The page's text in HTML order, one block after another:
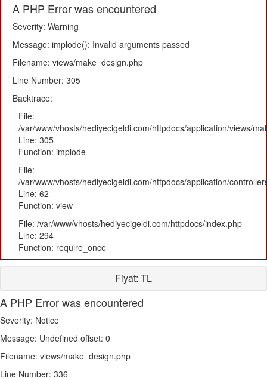
A PHP Error was encountered
Severity: Warning
Message: implode(): Invalid arguments passed
Filename: views/make_design.php
Line Number: 305
Backtrace:
File:
/var/www/vhosts/hediyecigeldi.com/httpdocs/application/views/
Line: 305
Function: implode
File:
/var/www/vhosts/hediyecigeldi.com/httpdocs/application/
Line: 62
Function: view
File: /var/www/vhosts/hediyecigeldi.com/httpdocs/index.php
Line: 294
Function: require_once
Fiyat: TL
A PHP Error was encountered
Severity: Notice
Message: Undefined offset: 0
Filename: views/make_design.php
Line Number: 336